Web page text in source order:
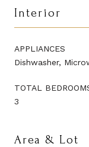
Interior
APPLIANCES
Dishwasher,
TOTAL
3
Area & Lot